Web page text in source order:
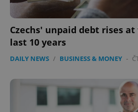
Czechs' unpaid debt rises
last 10 years
DAILY NEWS / BUSINESS & MONEY -